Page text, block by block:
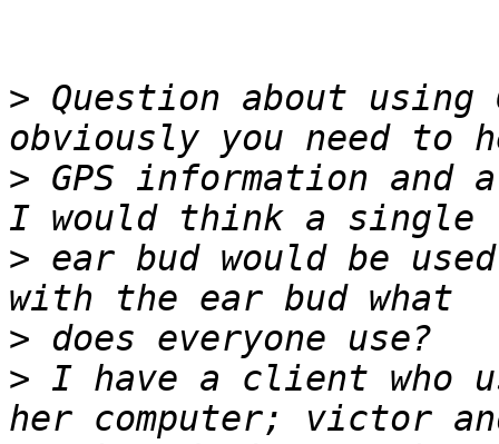
> Question about using
> GPS information and
> ear bud would be
>
> I have a client who